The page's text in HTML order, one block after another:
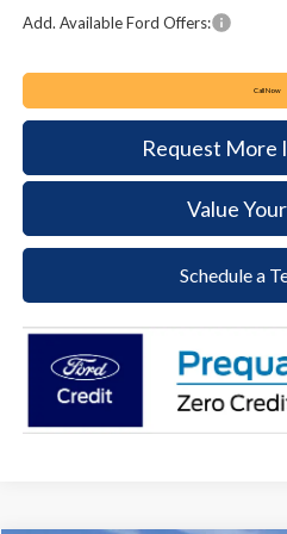
Add. Available Ford Offers:
Call Now
Request More
Value
Schedule a